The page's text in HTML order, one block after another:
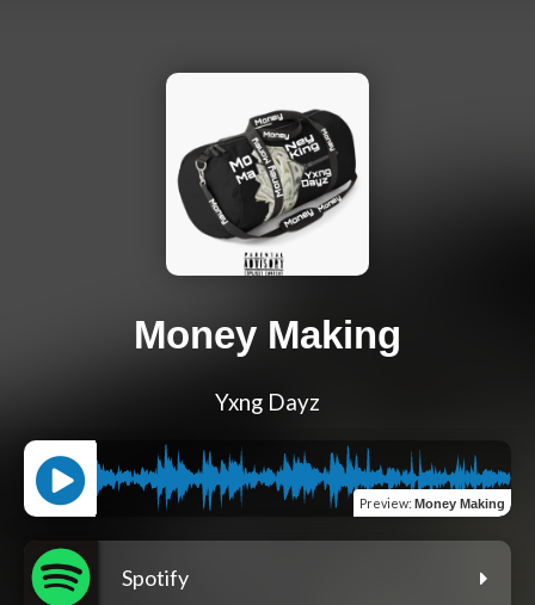
Money Making
Yxng Dayz
Preview: Money Making
Spotify